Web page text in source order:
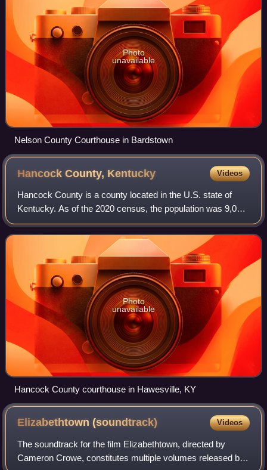
Photo
unavailable
Nelson County Courthouse in Bardstown
Hancock County, Kentucky Videos
Hancock County is a county located in the U.S. state of
Kentucky. As of the 2020 census, the population was 9,095.
Its county seat is in the city of Hawesville located in the
Northern part of the coun
Photo
unavailable
Hancock County courthouse in Hawesville, KY
Elizabethtown(soundtrack) Videos
The soundtrack for the film Elizabethtown, directed by
Cameron Crowe, constitutes multiple volumes released by